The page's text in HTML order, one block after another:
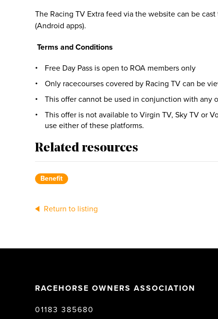
The Racing TV Extra feed via the website can be
(Android apps).
Terms and Conditions
Free Day Pass is open to ROA members only
Only racecourses covered by Racing TV can be
This offer cannot be used in conjunction with any
This offer is not available to Virgin TV, Sky TV or
use either of these platforms.
Related resources
Benefit
Return to listing
RACEHORSE OWNERS ASSOCIATION
01183 385680